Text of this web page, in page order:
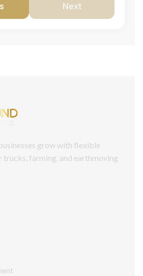
Next
grow with flexible
trucks, farming, and earthmoving